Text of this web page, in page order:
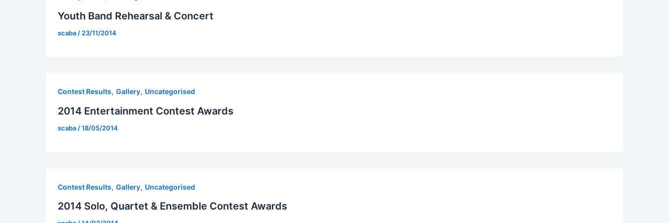
Youth Band Rehearsal & Concert
scaba / 23/11/2014
Contest Results, Gallery, Uncategorised
2014 Entertainment Contest Awards
scaba /18/05/2014
Contest Results, Gallery, Uncategorised
2014 Solo, Quartet & Ensemble Contest Awards